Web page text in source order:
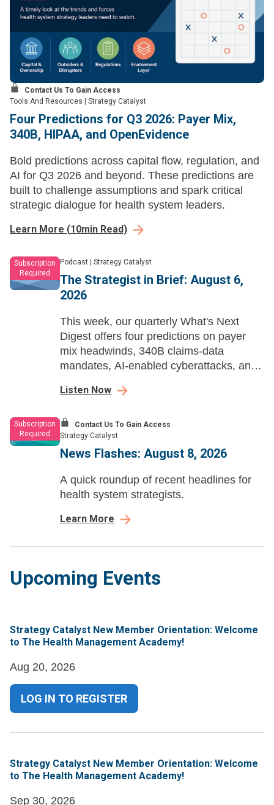
Contact Us To Gain Access
Tools And Resources
Strategy Catalyst
Four Predictions for Q3 2026: Payer Mix,
340B, HIPAA, and OpenEvidence
Bold predictions across capital flow, regulation, and
AI for Q3 2026 and beyond. These predictions are
built to challenge assumptions and spark critical
strategic dialogue for health system leaders.
Learn More (10min Read)
Subscription
Required
Podcast Strategy Catalyst
The Strategist in Brief: August 6,
2026
This week, our quarterly What's Next
Digest offers four predictions on payer
mix headwinds, 340B claims-data
mandates, AI-enabled cyberattacks, and
expansion.
Listen Now
Subscription
Required
Contact Us To Gain Access
Strategy Catalyst
News Flashes: August 8, 2026
A quick roundup of recent headlines for
health system strategists.
Learn More
Upcoming Events
Strategy Catalyst New Member Orientation: Welcome
to The Health Management Academy!
Aug 20, 2026
LOG IN TO REGISTER
Strategy Catalyst New Member Orientation: Welcome
to The Health Management Academy!
Sep 30, 2026